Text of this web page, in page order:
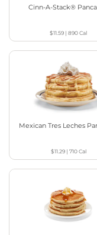
Cinn-A-Stack®
$11.59 |890Cal
Mexican Tres Leches
$11.29| 710Cal